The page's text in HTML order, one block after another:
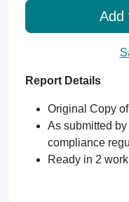
Add
Report Details
Original Copy
As submitted
compliance
Ready in 2